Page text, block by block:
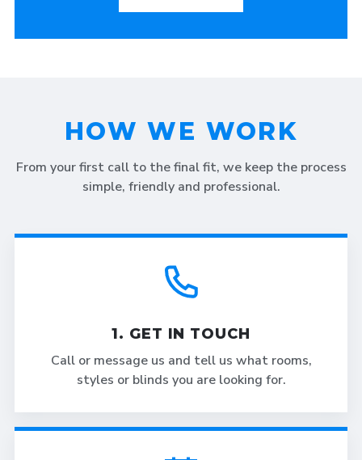
HOW WE WORK
From your first call to the final fit, we keep the process
simple, friendly and professional.
1. GET IN TOUCH
Call or message us and tell us what rooms,
styles or blinds you are looking for.